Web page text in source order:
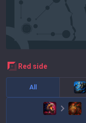
red side
All